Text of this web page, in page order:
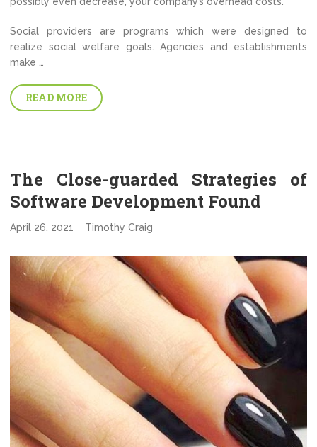
Social providers are programs which were designed to
realize social welfare goals. Agencies and establishments
make …
READ MORE
The Close-guarded Strategies of
Software Development Found
April 26, 2021 Timothy Craig